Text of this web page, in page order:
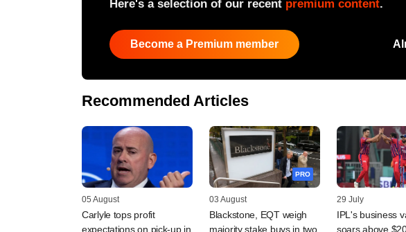
Here's a selection of our recent premium content.
Become a Premium member
Recommended Articles
05 August
Carlyle tops profit
expectations on pick-up in
PRO
03 August
Blackstone, EQT weigh
majority stake buys in two
29 July
IPL's business
soars above